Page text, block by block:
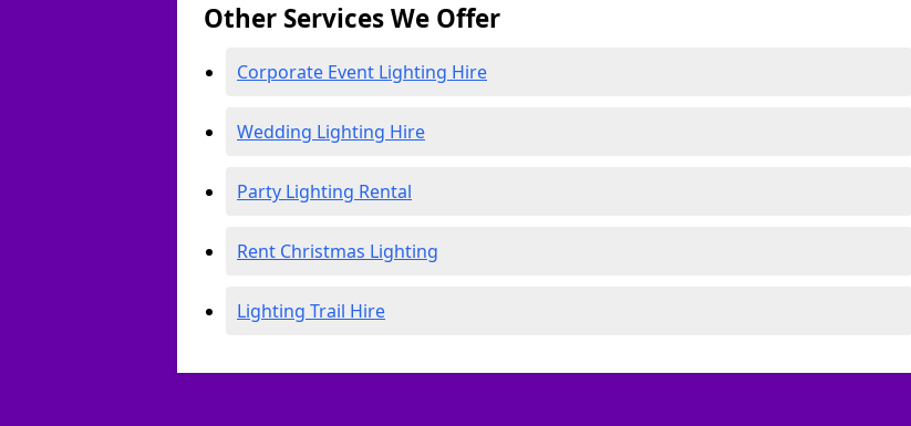
Other Services We Offer
Corporate Event Lighting Hire
Wedding Lighting Hire
Party Lighting Rental
Rent Christmas Lighting
Lighting Trail Hire